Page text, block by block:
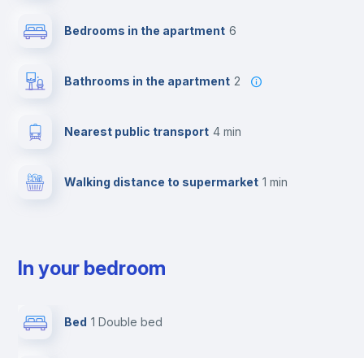
Bedrooms in the apartment 6
Bathrooms in the apartment 2
Nearest public transport 4 min
Walking distance to supermarket 1 min
In your bedroom
Bed 1 Double bed